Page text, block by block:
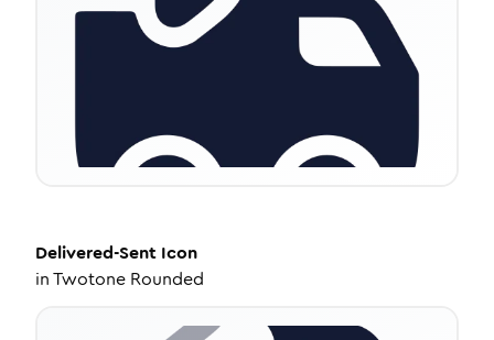
Delivered-Sent Icon
inTwotone Rounded